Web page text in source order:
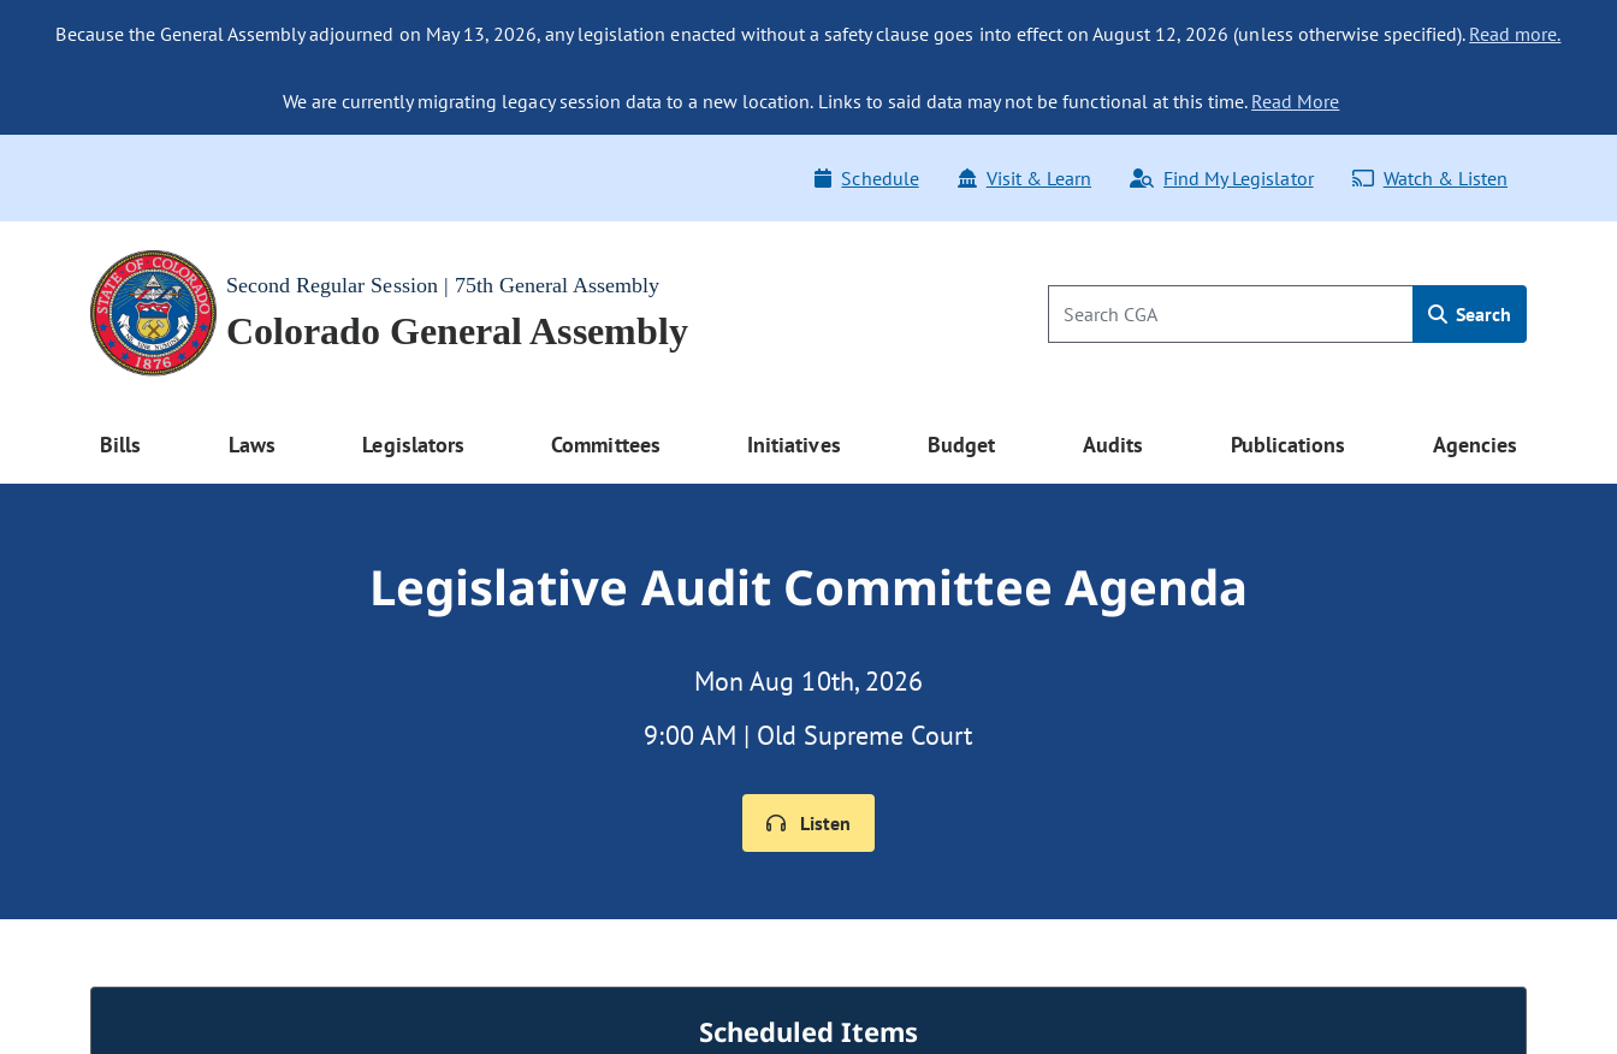
Because the General Assembly adjourned on May 13, 2026, any legislation enacted without a safety clause goes into effect on August 12, 2026 (unless otherwise specified). Read more.
We are currently migrating legacy session data to a new location. Links to said data may not be functional at this time. Read More
Schedule Visit & Learn Find My Legislator Watch & Listen
Second Regular Session | 75th General Assembly
Colorado General Assembly Search
Bills Laws Legislators Committees Initiatives Budget Audits Publications Agencies
Legislative Audit Committee Agenda
Mon Aug 10th, 2026
9:00 AM | Old Supreme Court
Listen
Scheduled Items